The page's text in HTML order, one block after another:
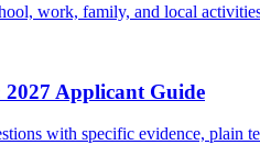
work, family, and local
2027 Applicant Guide
with specific evidence, plain